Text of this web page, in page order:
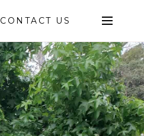
CONTACT US